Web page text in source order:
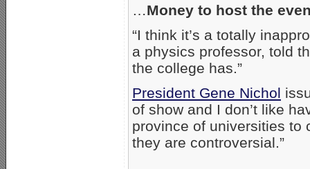
…Money to host the
“I think it’s a totally
a physics professor, told
the college has.”
President Gene Nichol
of show and I don’t like
province of universities to
they are controversial.”